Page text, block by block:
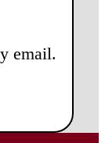
email.